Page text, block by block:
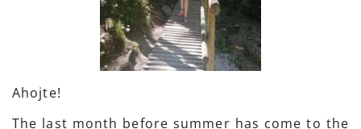
Ahojte!
The last month before summer has come to the